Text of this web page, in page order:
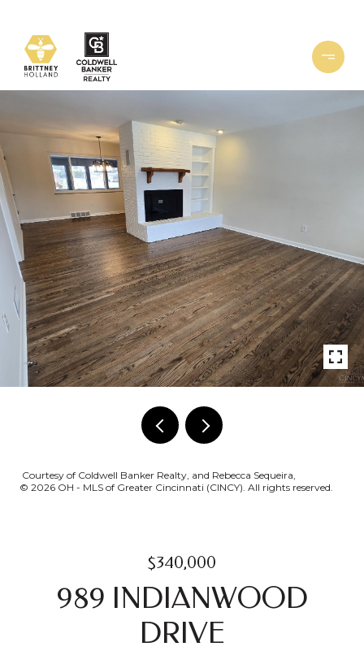
Courtesy of Coldwell Banker Realty, and Rebecca Sequeira,
© 2026 OH - MLS of Greater Cincinnati (CINCY). All rights reserved.
$340,000
989 INDIANWOOD
DRIVE